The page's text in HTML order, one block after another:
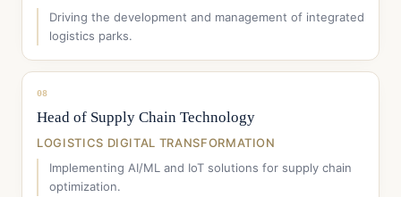
Driving the development and management of integrated
logistics parks.
08
Head of Supply Chain Technology
LOGISTICS DIGITAL TRANSFORMATION
Implementing AI/ML and IoT solutions for supply chain
optimization.